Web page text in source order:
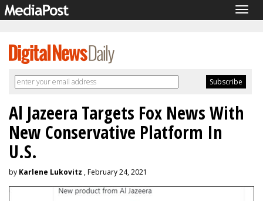
Al Jazeera Targets Fox News With
New Conservative Platform In
U.S.
by Karlene Lukovitz , February 24, 2021